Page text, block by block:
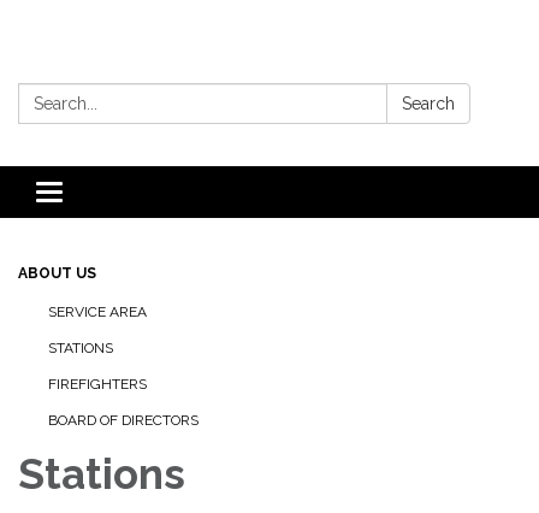
Search: Search
Toggle
navigation
ABOUT US
SERVICE AREA
STATIONS
FIREFIGHTERS
BOARD OF DIRECTORS
Stations